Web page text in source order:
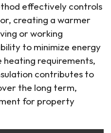
effectively controls
creating a warmer
or working
to minimize energy
heating requirements,
contributes to
the long term,
for property